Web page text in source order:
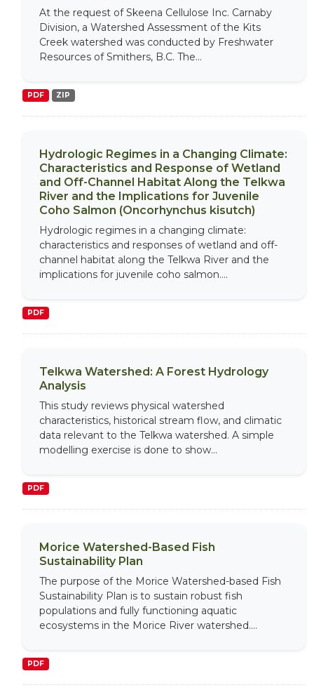
At the request of Skeena Cellulose Inc. Carnaby
Division, a Watershed Assessment of the Kits
Creek watershed was conducted by Freshwater
Resources of Smithers, B.C. The...
PDF ZIP
Hydrologic Regimes in a Changing Climate:
Characteristics and Response of Wetland
and Off-Channel Habitat Along the Telkwa
River and the Implications for Juvenile
Coho Salmon (Oncorhynchus kisutch)
Hydrologic regimes in a changing climate:
characteristics and responses of wetland and off-
channel habitat along the Telkwa River and the
implications for juvenile coho salmon....
PDF
Telkwa Watershed: A Forest Hydrology
Analysis
This study reviews physical watershed
characteristics, historical stream flow, and climatic
data relevant to the Telkwa watershed. A simple
modelling exercise is done to show...
PDF
Morice Watershed-Based Fish
Sustainability Plan
The purpose of the Morice Watershed-based Fish
Sustainability Plan is to sustain robust fish
populations and fully functioning aquatic
ecosystems in the Morice River watershed....
PDF